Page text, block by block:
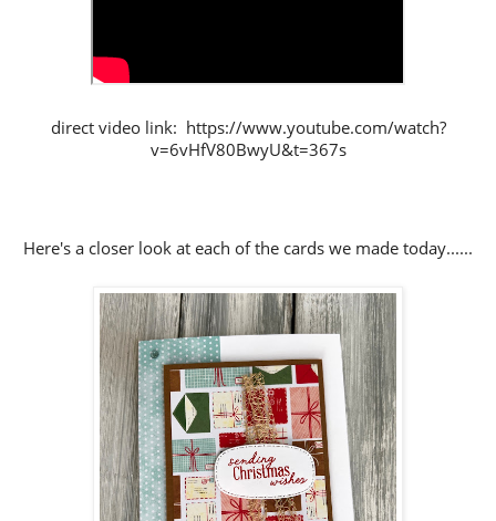
direct video link: https://www.youtube.com/watch?
v=6vHfV80BwyU&t=367s
Here's a closer look at each of the cards we made today......